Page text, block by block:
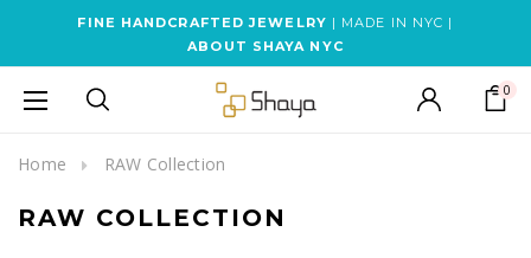
FINE HANDCRAFTED JEWELRY | MADE IN NYC |
ABOUT SHAYA NYC
0
Home RAW Collection
RAW COLLECTION